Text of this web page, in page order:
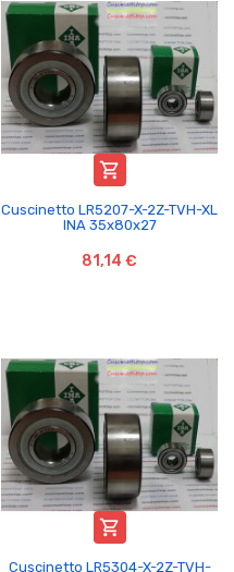

Cuscinetto LR5207-X-2Z-TVH-XL
INA 35x80x27
81,14 €

Cuscinetto LR5304-X-2Z-TVH-